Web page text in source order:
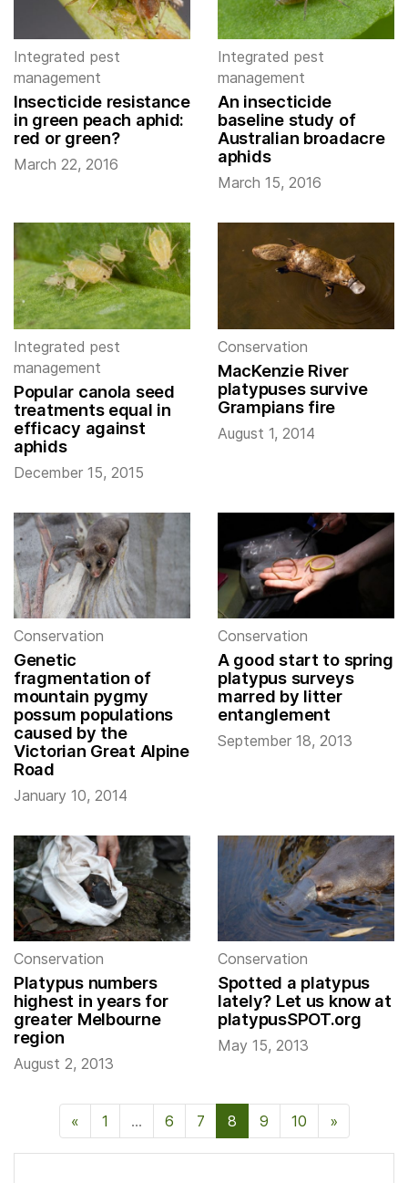
Integrated pest
management
Insecticide resistance
in green peach aphid:
red or green?
March 22, 2016
Integrated pest
management
An insecticide
baseline study of
Australian broadacre
aphids
March 15, 2016
Integrated pest
management
Popular canola seed
treatments equal in
efficacy against
aphids
December 15, 2015
Conservation
MacKenzie River
platypuses survive
Grampians fire
August 1, 2014
Conservation
Genetic
fragmentation of
mountain pygmy
possum populations
caused by the
Victorian Great Alpine
Road
January 10, 2014
Conservation
A good start to spring
platypus surveys
marred by litter
entanglement
September 18, 2013
Conservation
Platypus numbers
highest in years for
greater Melbourne
region
August 2, 2013
Conservation
Spotted a platypus
lately? Let us know at
platypusSPOT.org
May 15, 2013
« Previous Page
1 … 6 7 8 9 10 »